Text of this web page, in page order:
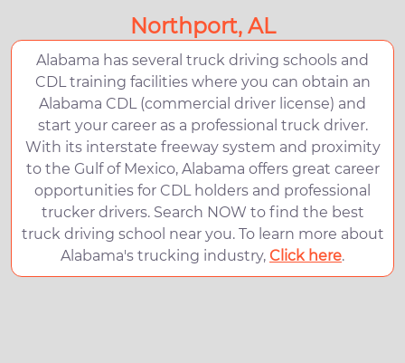
Northport, AL
Alabama has several truck driving schools and
CDL training facilities where you can obtain an
Alabama CDL (commercial driver license) and
start your career as a professional truck driver.
With its interstate freeway system and proximity
to the Gulf of Mexico, Alabama offers great career
opportunities for CDL holders and professional
trucker drivers. Search NOW to find the best
truck driving school near you. To learn more about
Alabama's trucking industry, Click here.